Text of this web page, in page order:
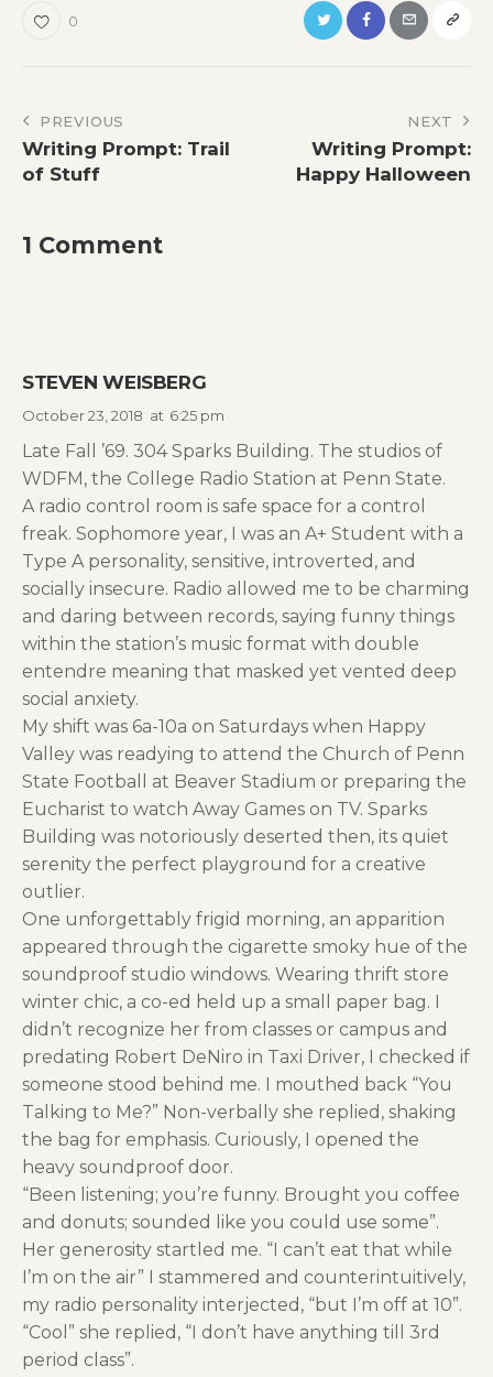
0
Post
navigation
PREVIOUS
Writing Prompt: Trail
of Stuff
NEXT
Writing Prompt:
Happy Halloween
1 Comment
STEVEN WEISBERG
October 23, 2018 at 6:25 pm
Late Fall ’69. 304 Sparks Building. The studios of
WDFM, the College Radio Station at Penn State.
A radio control room is safe space for a control
freak. Sophomore year, I was an A+ Student with a
Type A personality, sensitive, introverted, and
socially insecure. Radio allowed me to be charming
and daring between records, saying funny things
within the station’s music format with double
entendre meaning that masked yet vented deep
social anxiety.
My shift was 6a-10a on Saturdays when Happy
Valley was readying to attend the Church of Penn
State Football at Beaver Stadium or preparing the
Eucharist to watch Away Games on TV. Sparks
Building was notoriously deserted then, its quiet
serenity the perfect playground for a creative
outlier.
One unforgettably frigid morning, an apparition
appeared through the cigarette smoky hue of the
soundproof studio windows. Wearing thrift store
winter chic, a co-ed held up a small paper bag. I
didn’t recognize her from classes or campus and
predating Robert DeNiro in Taxi Driver, I checked if
someone stood behind me. I mouthed back “You
Talking to Me?” Non-verbally she replied, shaking
the bag for emphasis. Curiously, I opened the
heavy soundproof door.
“Been listening; you’re funny. Brought you coffee
and donuts; sounded like you could use some”.
Her generosity startled me. “I can’t eat that while
I’m on the air” I stammered and counterintuitively,
my radio personality interjected, “but I’m off at 10”.
“Cool” she replied, “I don’t have anything till 3rd
period class”.